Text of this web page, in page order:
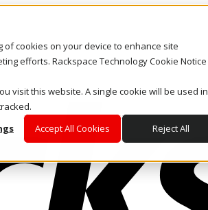
of cookies on your device to enhance site
efforts. Rackspace Technology Cookie Notice
visit this website. A single cookie will be used in
Accept All Cookies Reject All